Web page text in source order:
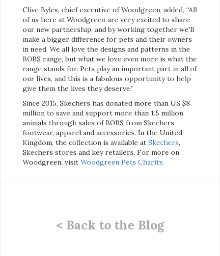
Clive Byles, chief executive of Woodgreen, added, “All
of us here at Woodgreen are very excited to share
our new partnership, and by working together we’ll
make a bigger difference for pets and their owners
in need. We all love the designs and patterns in the
BOBS range, but what we love even more is what the
range stands for. Pets play an important part in all of
our lives, and this is a fabulous opportunity to help
give them the lives they deserve.”
Since 2015, Skechers has donated more than US $8
million to save and support more than 1.5 million
animals through sales of BOBS from Skechers
footwear, apparel and accessories. In the United
Kingdom, the collection is available at Skechers,
Skechers stores and key retailers. For more on
Woodgreen, visit Woodgreen Pets Charity.
< Back to the Blog